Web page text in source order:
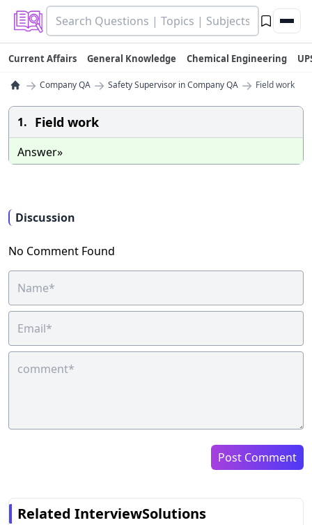
Current Affairs General Knowledge Chemical Engineering
→ Company QA → Safety Supervisor in Company QA → Field work
1. Field work
Answer»
Discussion
No Comment Found
Post Comment
Related InterviewSolutions